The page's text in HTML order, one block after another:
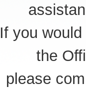
If you
the
please